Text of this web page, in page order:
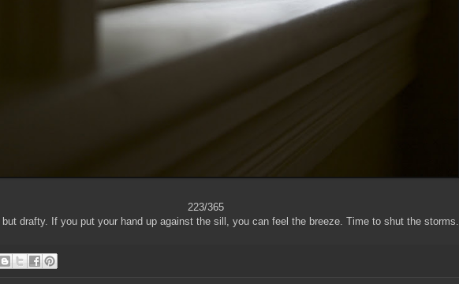
223/365
but drafty. If you put your hand up against the sill, you can feel the breeze. Time to shut the storms.